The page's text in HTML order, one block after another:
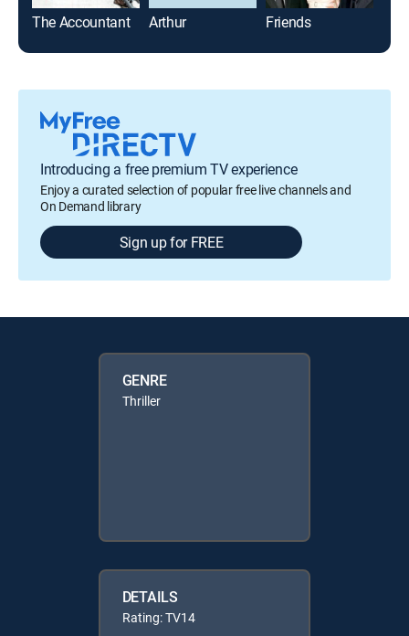
The Accountant Arthur Friends
Introducing a free premium TV experience
Enjoy a curated selection of popular free live channels and
On Demand library
Sign up for FREE
GENRE
Thriller
DETAILS
Rating: TV14